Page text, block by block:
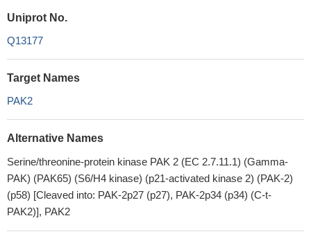
Uniprot No.
Q13177
Target Names
PAK2
Alternative Names
Serine/threonine-protein kinase PAK 2 (EC 2.7.11.1) (Gamma-
PAK) (PAK65) (S6/H4 kinase) (p21-activated kinase 2) (PAK-2)
(p58) [Cleaved into: PAK-2p27 (p27), PAK-2p34 (p34) (C-t-
PAK2)], PAK2